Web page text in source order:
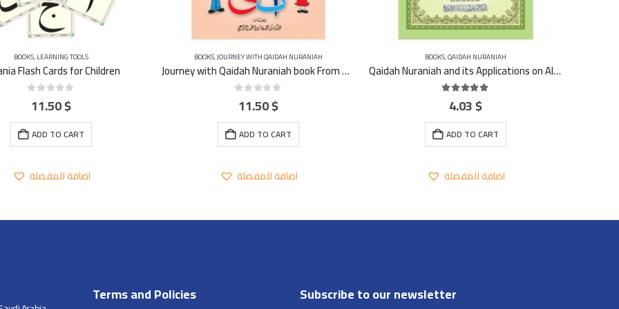
BOOKS,LEARNING TOOLS
Flash Cards for Children
out of 5
11.50$
ADD TO CART
اضافة للمفضلة
BOOKS,JOURNEY WITH QAIDAH NURANIAH
Journey with Qaidah Nuraniah book From Aleef to YA Part 4
out of 5
11.50$
ADD TO CART
اضافة للمفضلة
BOOKS,QAIDAH NURANIAH
Qaidah Nuraniah and its Applications on Al-Zahra second (Surat Al-Imran) A4 – Large
out of 5
4.03$
ADD TO CART
اضافة للمفضلة
Terms and Policies Subscribe to our newsletter